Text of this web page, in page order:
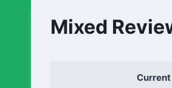
Mixed